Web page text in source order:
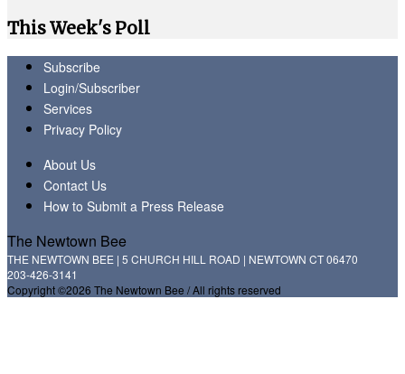
This Week's Poll
Subscribe
Login/Subscriber
Services
Privacy Policy
About Us
Contact Us
How to Submit a Press Release
The Newtown Bee
THE NEWTOWN BEE | 5 CHURCH HILL ROAD | NEWTOWN CT 06470
203-426-3141
Copyright ©2026 The Newtown Bee / All rights reserved